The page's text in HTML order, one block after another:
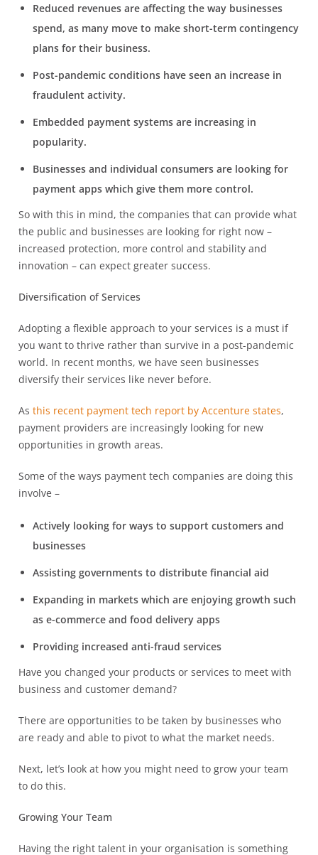
Reduced revenues are affecting the way businesses
spend, as many move to make short-term contingency
plans for their business.
Post-pandemic conditions have seen an increase in
fraudulent activity.
Embedded payment systems are increasing in
popularity.
Businesses and individual consumers are looking for
payment apps which give them more control.
So with this in mind, the companies that can provide what
the public and businesses are looking for right now –
increased protection, more control and stability and
innovation – can expect greater success.
Diversification of Services
Adopting a flexible approach to your services is a must if
you want to thrive rather than survive in a post-pandemic
world. In recent months, we have seen businesses
diversify their services like never before.
Asthis recent payment tech report by Accenture states,
payment providers are increasingly looking for new
opportunities in growth areas.
Some of the ways payment tech companies are doing this
involve –
Actively looking for ways to support customers and
businesses
Assisting governments to distribute financial aid
Expanding in markets which are enjoying growth such
as e-commerce and food delivery apps
Providing increased anti-fraud services
Have you changed your products or services to meet with
business and customer demand?
There are opportunities to be taken by businesses who
are ready and able to pivot to what the market needs.
Next, let’s look at how you might need to grow your team
to do this.
Growing Your Team
Having the right talent in your organisation is something